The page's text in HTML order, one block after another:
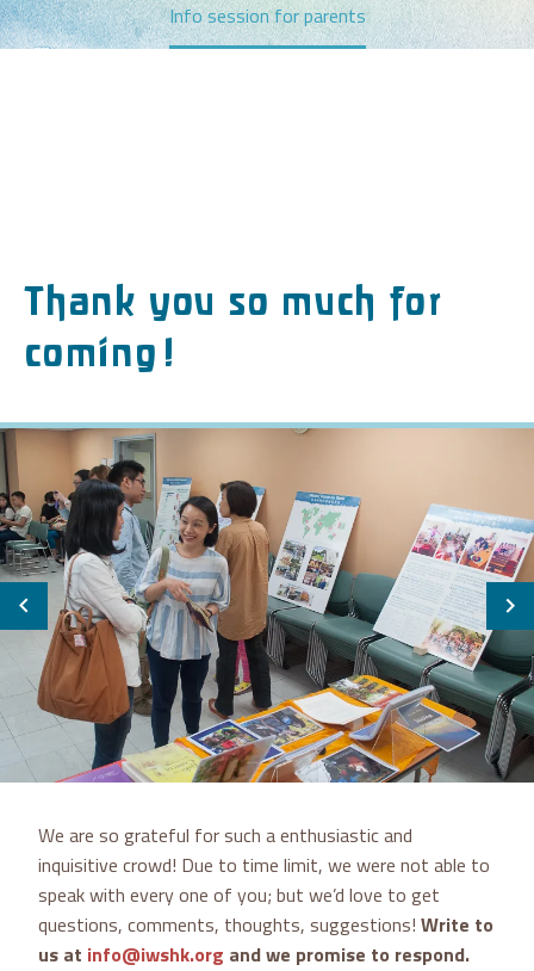
Info session for parents
Thank you so much for
coming!
We are so grateful for such a enthusiastic and
inquisitive crowd! Due to time limit, we were not able to
speak with every one of you; but we’d love to get
questions, comments, thoughts, suggestions! Write to
us at info@iwshk.org and we promise to respond.